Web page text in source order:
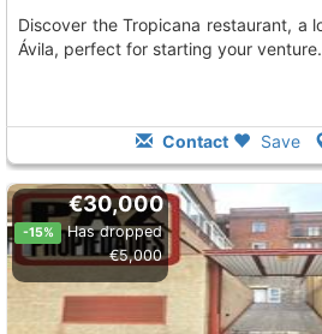
Discover the Tropicana restaurant, a local for sale or transfer in
Ávila, perfect for starting your venture.
Contact Save
€30,000
-15%
Has dropped
€5,000